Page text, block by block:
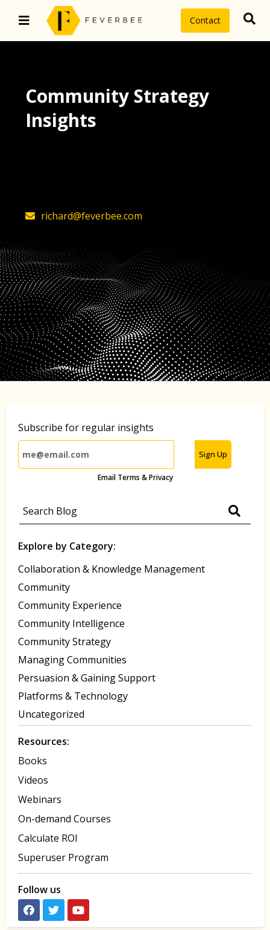
Contact
Community Strategy
Insights
richard@feverbee.com
Subscribe for regular insights
Sign Up
Email Terms & Privacy
Explore by Category:
Collaboration & Knowledge Management
Community
Community Experience
Community Intelligence
Community Strategy
Managing Communities
Persuasion & Gaining Support
Platforms & Technology
Uncategorized
Resources:
Books
Videos
Webinars
On-demand Courses
Calculate ROI
Superuser Program
Follow us